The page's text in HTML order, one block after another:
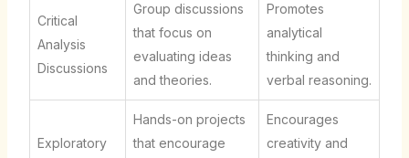
Critical
Analysis
Discussions
Group discussions
that focus on
evaluating ideas
and theories.
Promotes
analytical
thinking and
verbal reasoning.
Exploratory
Hands-on projects
that encourage
Encourages
creativity and